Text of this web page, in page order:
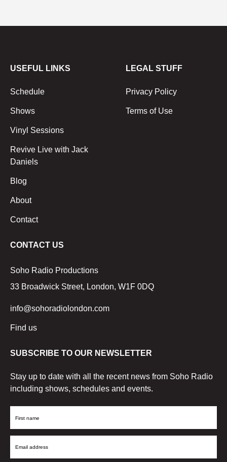
USEFUL LINKS
Schedule
Shows
Vinyl Sessions
Revive Live with Jack
Daniels
Blog
About
Contact
LEGAL STUFF
Privacy Policy
Terms of Use
CONTACT US
Soho Radio Productions
33 Broadwick Street, London, W1F 0DQ
info@sohoradiolondon.com
Find us
SUBSCRIBE TO OUR NEWSLETTER
Stay up to date with all the recent news from Soho Radio
including shows, schedules and events.
First
Email